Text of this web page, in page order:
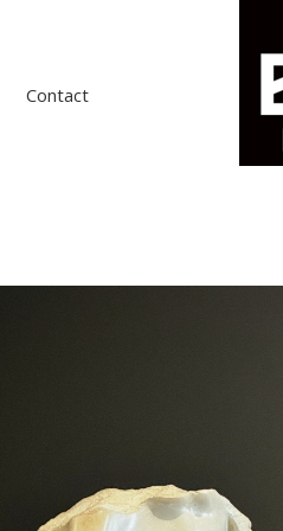
Contact